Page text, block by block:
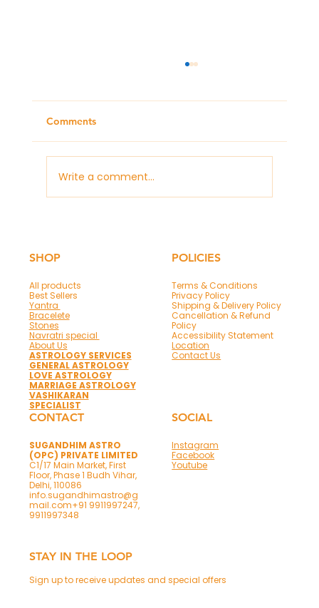
Comments
Write a comment...
SHOP
All products
Best Sellers
Yantra
Bracelete
Stones
Navratri special
About Us
ASTROLOGY SERVICES
GENERAL ASTROLOGY
LOVE ASTROLOGY
MARRIAGE ASTROLOGY
VASHIKARAN
SPECIALIST
POLICIES
Terms & Conditions
Privacy Policy
Shipping & Delivery Policy
Cancellation & Refund
Policy
Accessibility Statement
Location
Contact Us
CONTACT
SUGANDHIM ASTRO
(OPC) PRIVATE LIMITED
C1/17 Main Market, First
Floor, Phase 1 Budh Vihar,
Delhi, 110086
info.sugandhimastro@g
mail.com+91 9911997247,
9911997348
SOCIAL
Instagram
Facebook
Youtube
STAY IN THE LOOP
Sign up to receive updates and special offers